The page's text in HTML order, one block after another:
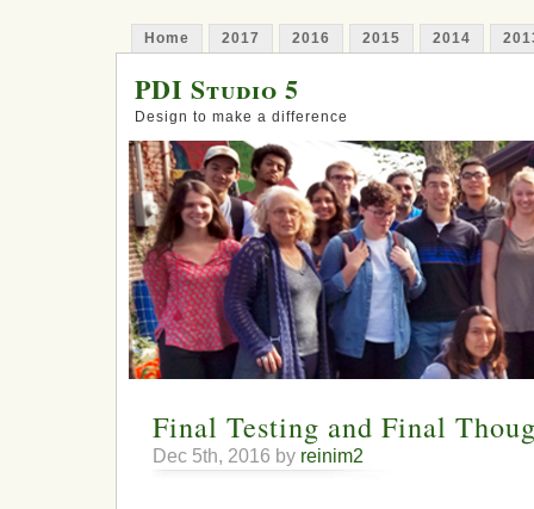
Home 2017 2016 2015 2014
PDI Studio 5
Design to make a difference
Final Testing and Final
Dec 5th, 2016 by reinim2